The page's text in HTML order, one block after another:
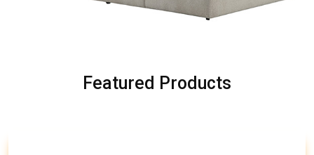
Featured Products